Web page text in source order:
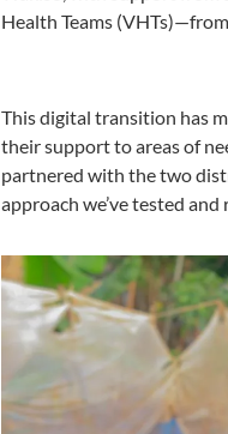
Health Teams
This digital transition has
their support to areas of
partnered with the two
approach we’ve tested